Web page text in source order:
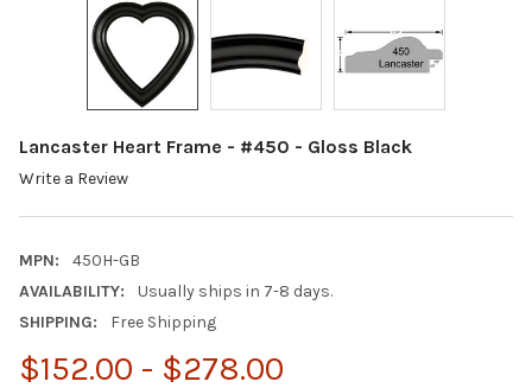
Lancaster Heart Frame - #450 - Gloss Black
Write a Review
MPN:
450H-GB
AVAILABILITY:
Usually ships in 7-8 days.
SHIPPING:
Free Shipping
$152.00 - $278.00